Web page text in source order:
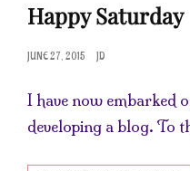
Happy Saturday
POSTED
JUNE 27, 2015 JD
I have now embarked
developing a blog. To